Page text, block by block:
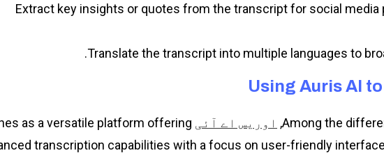
Extract key insights or quotes from the transcript for social media
Translate the transcript into multiple languages to
Using Auris AI
Among the اوریس اے آئی as a versatile platform offering
transcription capabilities with a focus on user-friendly